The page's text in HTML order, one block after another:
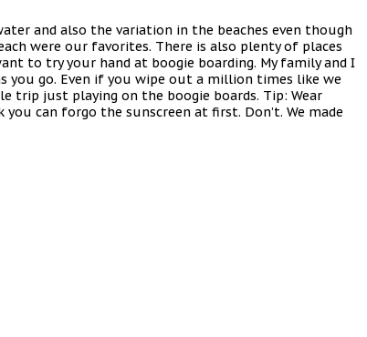
and also the variation in the beaches even though
were our favorites. There is also plenty of places
to try your hand at boogie boarding. My family and I
you go. Even if you wipe out a million times like we
trip just playing on the boogie boards. Tip: Wear
can forgo the sunscreen at first. Don’t. We made